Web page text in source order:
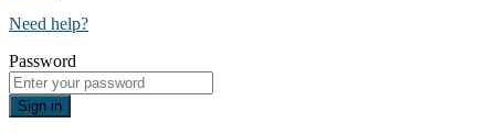
Need help?
Password
Sign in